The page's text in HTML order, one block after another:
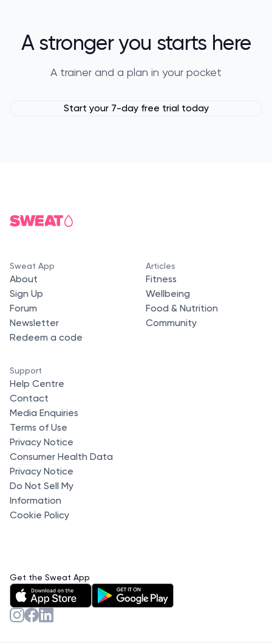
A stronger you starts here
A trainer and a plan in your pocket
Start your 7-day free trial today
Sweat App
About
Sign Up
Forum
Newsletter
Redeem a code
Articles
Fitness
Wellbeing
Food & Nutrition
Community
Support
Help Centre
Contact
Media Enquiries
Terms of Use
Privacy Notice
Consumer Health Data
Privacy Notice
Do Not Sell My
Information
Cookie Policy
Get the Sweat App